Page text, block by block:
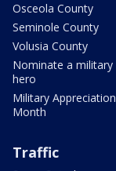
Osceola County
Seminole County
Volusia County
Nominate a military
hero
Military Appreciation
Month
Traffic